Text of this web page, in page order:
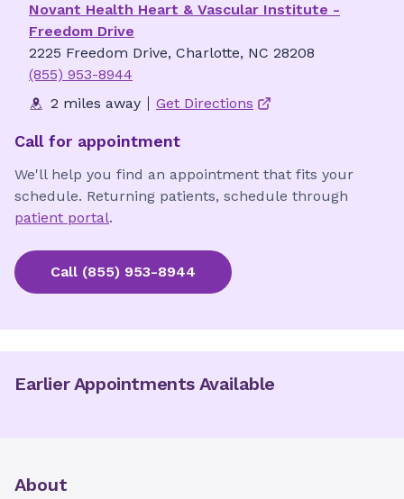
Novant Health Heart & Vascular Institute -
Freedom Drive
2225 Freedom Drive, Charlotte, NC 28208
(855) 953-8944
2 miles away
Get Directions
Call for appointment
We'll help you find an appointment that fits your
schedule. Returning patients, schedule through
patient portal.
Call (855) 953-8944
Earlier Appointments Available
About